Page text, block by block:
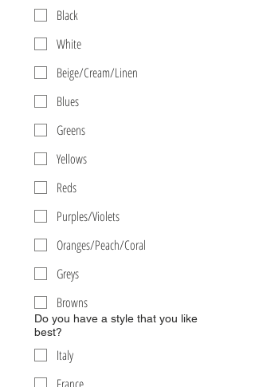
Black
White
Beige/Cream/Linen
Blues
Greens
Yellows
Reds
Purples/Violets
Oranges/Peach/Coral
Greys
Browns
Do you have a style that you like
best?
Italy